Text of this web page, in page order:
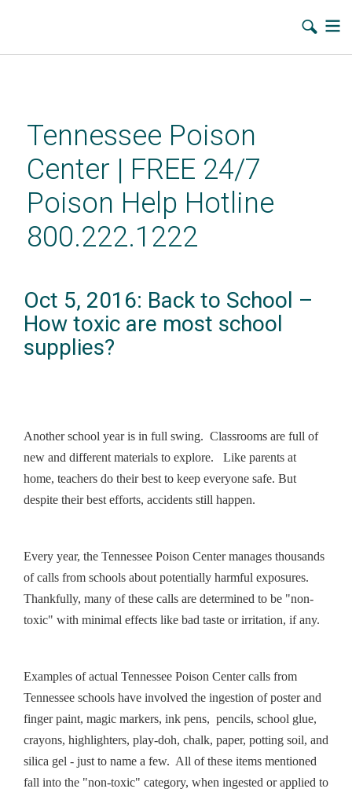
contentTennessee Poison
Center | FREE 24/7
Poison Help Hotline
800.222.1222
Oct 5, 2016: Back to School –
How toxic are most school
supplies?
Another school year is in full swing. Classrooms are full of
new and different materials to explore. Like parents at
home, teachers do their best to keep everyone safe. But
despite their best efforts, accidents still happen.
Every year, the Tennessee Poison Center manages thousands
of calls from schools about potentially harmful exposures.
Thankfully, many of these calls are determined to be "non-
toxic" with minimal effects like bad taste or irritation, if any.
Examples of actual Tennessee Poison Center calls from
Tennessee schools have involved the ingestion of poster and
finger paint, magic markers, ink pens, pencils, school glue,
crayons, highlighters, play-doh, chalk, paper, potting soil, and
silica gel - just to name a few. All of these items mentioned
fall into the "non-toxic" category, when ingested or applied to